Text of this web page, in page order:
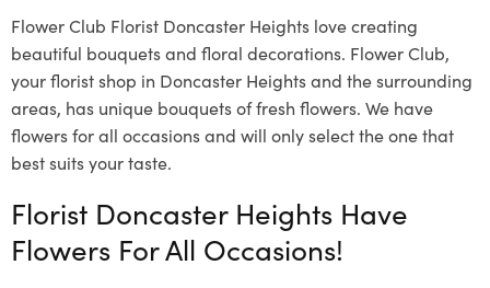
Flower Club Florist Doncaster Heights love creating
beautiful bouquets and floral decorations. Flower Club,
your florist shop in Doncaster Heights and the surrounding
areas, has unique bouquets of fresh flowers. We have
flowers for all occasions and will only select the one that
best suits your taste.
Florist Doncaster Heights Have
Flowers For All Occasions!